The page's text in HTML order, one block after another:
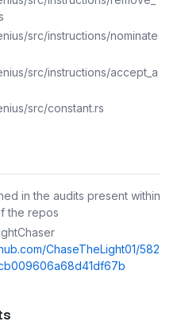
src/instructions/nominate
src/instructions/accept_a
src/constant.rs
in the audits present within
the repos
ChaseTheLight01/582